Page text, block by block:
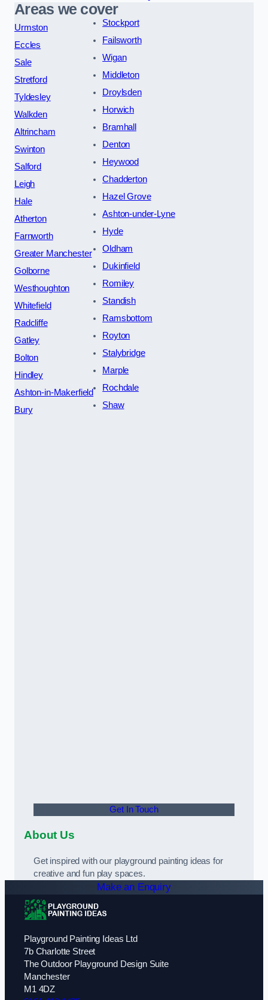
Areas we cover
Urmston
Eccles
Sale
Stretford
Tyldesley
Walkden
Altrincham
Swinton
Salford
Leigh
Hale
Atherton
Farnworth
Greater Manchester
Golborne
Westhoughton
Whitefield
Radcliffe
Gatley
Bolton
Hindley
Ashton-in-Makerfield
Bury
Stockport
Failsworth
Wigan
Middleton
Droylsden
Horwich
Bramhall
Denton
Heywood
Chadderton
Hazel Grove
Ashton-under-Lyne
Hyde
Oldham
Dukinfield
Romiley
Standish
Ramsbottom
Royton
Stalybridge
Marple
Rochdale
Shaw
Get In Touch
About Us
Get inspired with our playground painting ideas for
creative and fun play spaces.
Make an Enquiry
Playground Painting Ideas Ltd
7b Charlotte Street
The Outdoor Playground Design Suite
Manchester
M1 4DZ